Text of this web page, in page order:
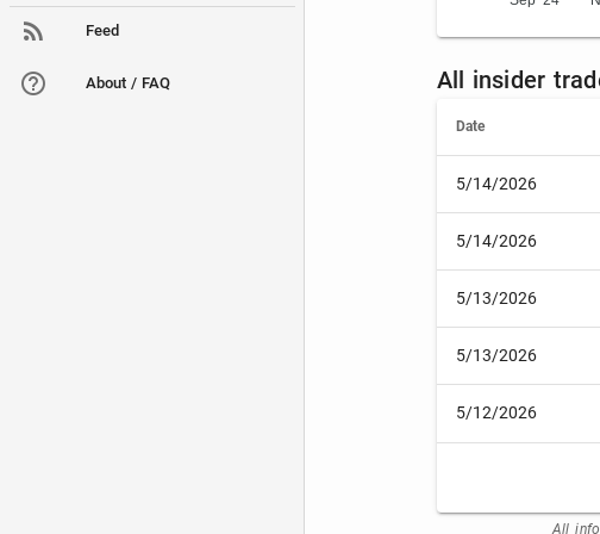
Feed
About / FAQ All insider
Date
5/14/2026
5/14/2026
5/13/2026
5/13/2026
5/12/2026
All